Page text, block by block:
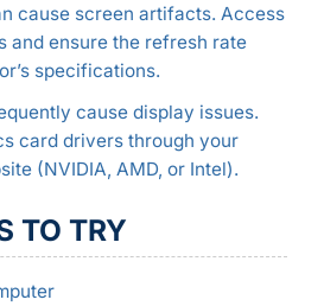
cause screen artifacts. Access
and ensure the refresh rate
specifications.
cause display issues.
card drivers through your
(NVIDIA, AMD, or Intel).
TO TRY